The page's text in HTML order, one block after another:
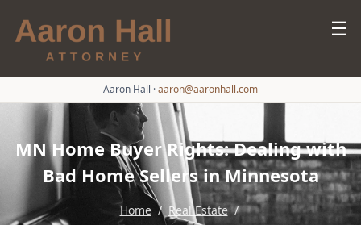
☰
Aaron Hall ·aaron@aaronhall.com
MN Home Buyer Rights: Dealing with
Bad Home Sellers in Minnesota
Home / Real Estate /